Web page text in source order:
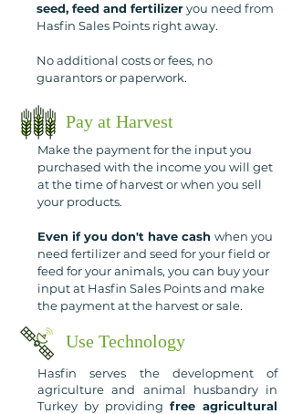
seed, feed and fertilizeryou need from
Hasfin Sales Points right away.
No additional costs or fees, no
guarantors or paperwork.
Pay at Harvest
Make the payment for the input you
purchased with the income you will get
at the time of harvest or when you sell
your products.
Even if you don't have cash when you
need fertilizer and seed for your field or
feed for your animals, you can buy your
input at Hasfin Sales Points and make
the payment at the harvest or sale.
Use Technology
Hasfin serves the development of
agriculture and animal husbandry in
Turkey by providing free agricultural